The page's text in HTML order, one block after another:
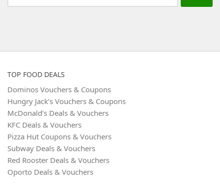
for:
TOP FOOD DEALS
Dominos Vouchers & Coupons
Hungry Jack’s Vouchers & Coupons
McDonald’s Deals & Vouchers
KFC Deals & Vouchers
Pizza Hut Coupons & Vouchers
Subway Deals & Vouchers
Red Rooster Deals & Vouchers
Oporto Deals & Vouchers